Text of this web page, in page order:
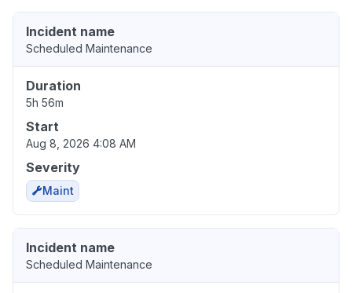
Incident name
Scheduled Maintenance
Duration
5h 56m
Start
Aug 8, 2026 4:08 AM
Severity
Maint
Incident name
Scheduled Maintenance